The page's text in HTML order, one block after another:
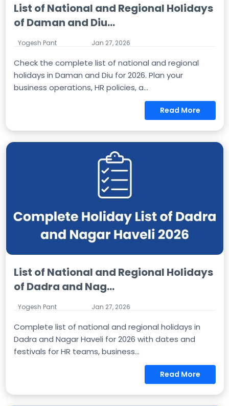
List of National and Regional Holidays
of Daman and Diu...
Yogesh Pant Jan 27, 2026
Check the complete list of national and regional
holidays in Daman and Diu for 2026. Plan your
business operations, HR policies, a...
Read More
List of National and Regional Holidays
of Dadra and Nag...
Yogesh Pant Jan 27, 2026
Complete list of national and regional holidays in
Dadra and Nagar Haveli for 2026 with dates and
festivals for HR teams, business...
Read More